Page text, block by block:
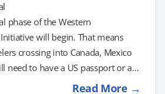
phase of the Western
will begin. That means
crossing into Canada, Mexico
need to have a US passport or a
starting February 17,
Read More →